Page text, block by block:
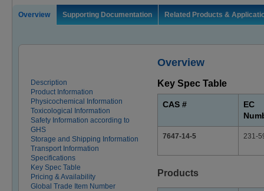
Overview Supporting Documentation Related Products &
Overview
Description
Product Information
Physicochemical Information
Toxicological Information
Safety Information according to
GHS
Storage and Shipping Information
Transport Information
Specifications
Key Spec Table
Pricing & Availability
Global Trade Item Number
Key Spec Table
CAS #
EC
7647-14-5 231-
Products